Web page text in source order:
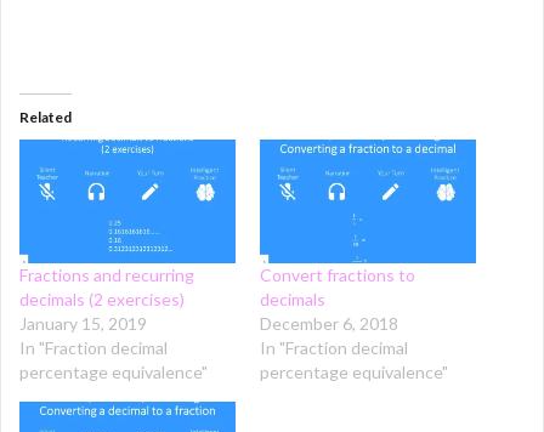
Related
Fractions and recurring
decimals (2 exercises)
January 15, 2019
In "Fraction decimal
percentage equivalence"
Convert fractions to
decimals
December 6, 2018
In "Fraction decimal
percentage equivalence"